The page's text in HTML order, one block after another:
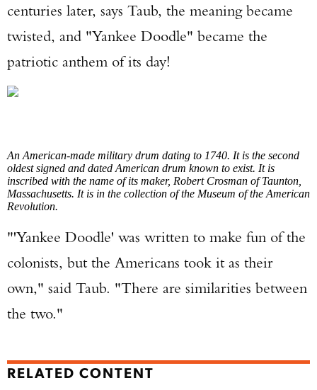
centuries later, says Taub, the meaning became
twisted, and "Yankee Doodle" became the
patriotic anthem of its day!
An American-made military drum dating to 1740. It is the second
oldest signed and dated American drum known to exist. It is
inscribed with the name of its maker, Robert Crosman of Taunton,
Massachusetts. It is in the collection of the Museum of the American
Revolution.
"'Yankee Doodle' was written to make fun of the
colonists, but the Americans took it as their
own," said Taub. "There are similarities between
the two."
RELATED CONTENT